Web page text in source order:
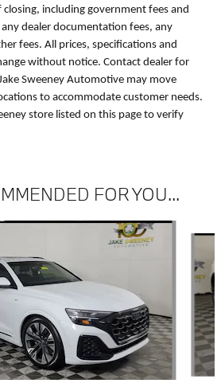
including government fees and
dealer documentation fees, any
fees. All prices, specifications and
without notice. Contact dealer for
Sweeney Automotive may move
to accommodate customer needs.
store listed on this page to verify
FOR YOU...